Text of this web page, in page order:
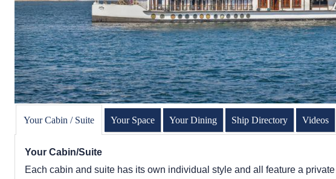
Your Cabin / Suite Your Space Your Dining Ship Directory Videos
Your Cabin/Suite
Each cabin and suite has its own individual style and all feature a